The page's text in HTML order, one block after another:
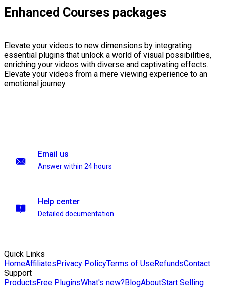
Enhanced Courses packages
Elevate your videos to new dimensions by integrating
essential plugins that unlock a world of visual possibilities,
enriching your videos with diverse and captivating effects.
Elevate your videos from a mere viewing experience to an
emotional journey.
Email us
Answer within 24 hours
Help center
Detailed documentation
Quick Links
HomeAffiliatesPrivacy PolicyTerms of UseRefundsContact
Support
ProductsFree PluginsWhat's new?BlogAboutStart Selling